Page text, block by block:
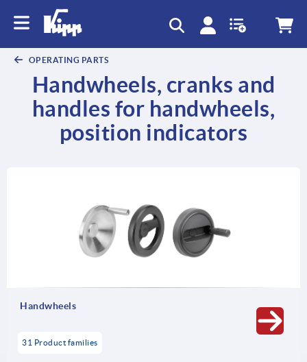
OPERATING PARTS
Handwheels, cranks and
handles for handwheels,
position indicators
Handwheels
31 Product families